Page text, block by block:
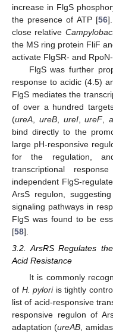
increase in FlgS
the presence of ATP [56
close relative
the MS ring protein FliF
activate FlgSR- and
FlgS was further
response to acidic (4.5)
FlgS mediates the
of over a hundred
(ureA ureB, ureI,ureF,
bind directly to the
large pH-responsive
for the regulation,
transcriptional
independent FlgS-
ArsS regulon,
signaling pathways in
FlgS was found to be
[58].
3.2. ArsRS Regulates
Acid Resistance
It is commonly
of H. pyloriis tightly
list of acid-responsive
responsive regulon of
adaptation (ureAB ,